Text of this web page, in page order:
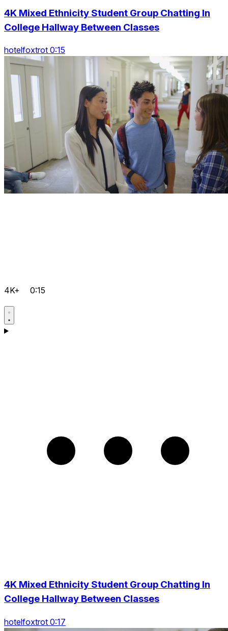
4K Mixed Ethnicity Student Group Chatting In
College Hallway Between Classes
hotelfoxtrot 0:15
4K+ 0:15
4K Mixed Ethnicity Student Group Chatting In
College Hallway Between Classes
hotelfoxtrot 0:17